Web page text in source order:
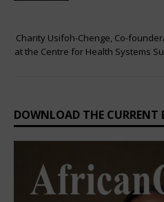
Charity Usifoh-Chenge, Co-
at the Centre for Health Systems
DOWNLOAD THE CURRENT